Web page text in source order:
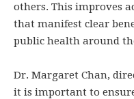
others. This improves
that manifest clear
public health around
Dr. Margaret Chan,
it is important to